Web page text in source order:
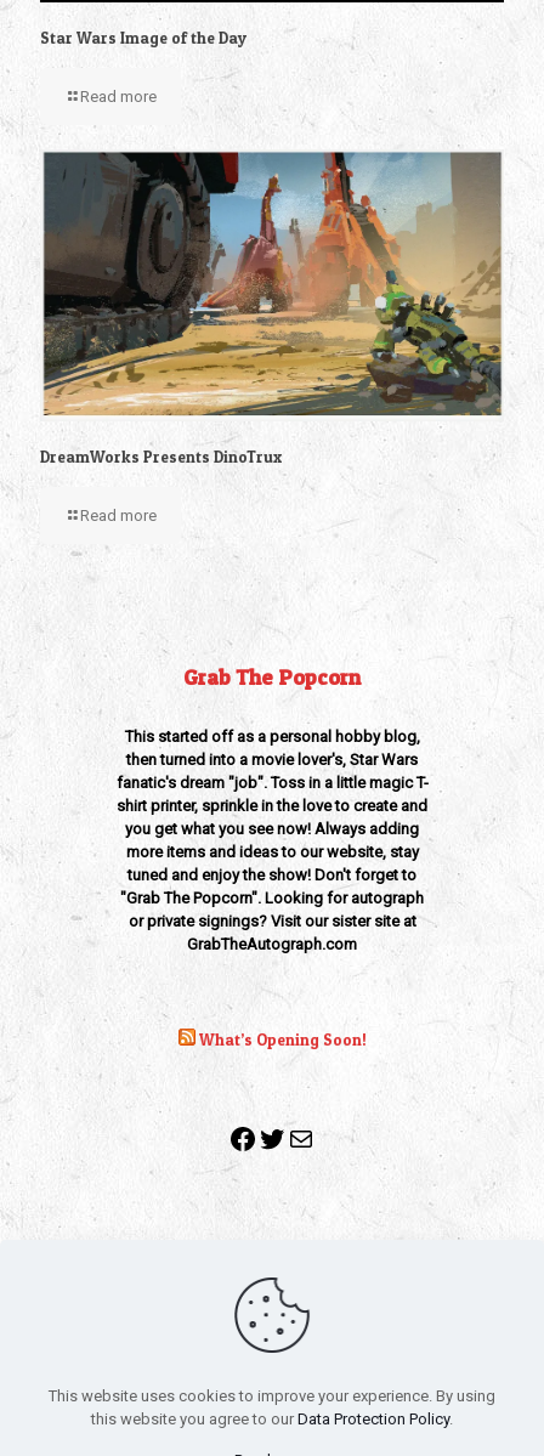
Star Wars Image of the Day
Read more
DreamWorks Presents DinoTrux
Read more
Grab The Popcorn
This started off as a personal hobby blog,
then turned into a movie lover's, Star Wars
fanatic's dream "job". Toss in a little magic T-
shirt printer, sprinkle in the love to create and
you get what you see now! Always adding
more items and ideas to our website, stay
tuned and enjoy the show! Don't forget to
"Grab The Popcorn". Looking for autograph
or private signings? Visit our sister site at
GrabTheAutograph.com
What’s Opening Soon!
Facebook
Twitter
Mail
Copyright 2010-2022 | Grab The Popcorn™ | Site Designed &
All trademarks, service marks and company names are the
property of their respective owners.
This website uses cookies to improve your experience. By using
this website you agree to our Data Protection Policy.